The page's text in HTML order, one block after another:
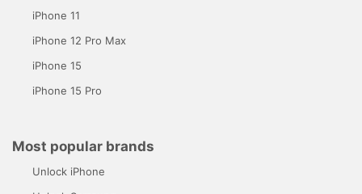
iPhone 11
iPhone 12 Pro Max
iPhone 15
iPhone 15 Pro
Most popular brands
Unlock iPhone